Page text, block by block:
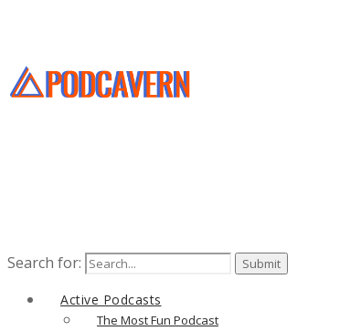
Search for:
Active Podcasts
The Most Fun Podcast